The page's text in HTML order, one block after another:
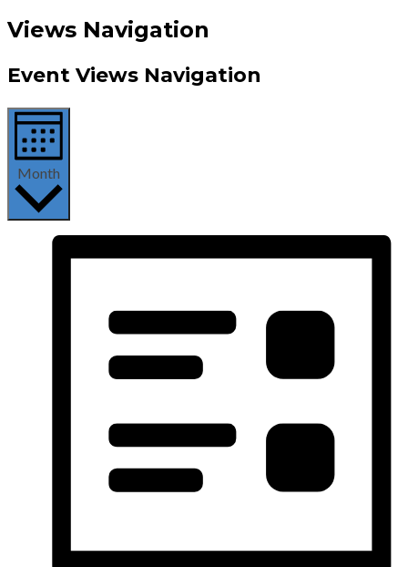
Views Navigation
Event Views Navigation
Month